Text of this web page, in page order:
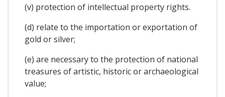
(v) protection of intellectual property rights.
(d) relate to the importation or exportation of
gold or silver;
(e) are necessary to the protection of national
treasures of artistic, historic or archaeological
value;